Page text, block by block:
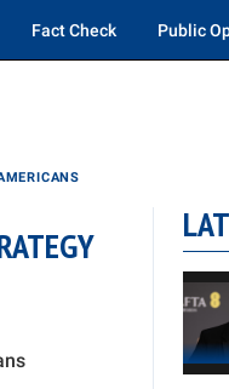
Fact Check Public